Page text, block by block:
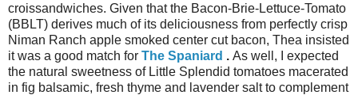
croissandwiches. Given that the Bacon-Brie-Lettuce-Tomato
(BBLT) derives much of its deliciousness from perfectly crisp
Niman Ranch apple smoked center cut bacon, Thea insisted
it was a good match for The Spaniard . As well, I expected
the natural sweetness of Little Splendid tomatoes macerated
in fig balsamic, fresh thyme and lavender salt to complement